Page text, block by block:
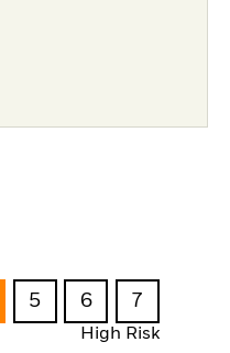
5 6 7
High Risk